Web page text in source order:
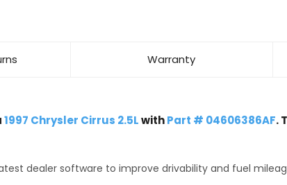
Warranty
1997 Chrysler Cirrus 2.5LwithPart # 04606386AF.
dealer software to improve drivability and fuel